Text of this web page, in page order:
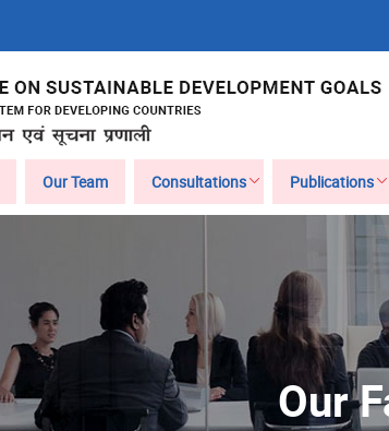
Our Team Consultations Publications
Our